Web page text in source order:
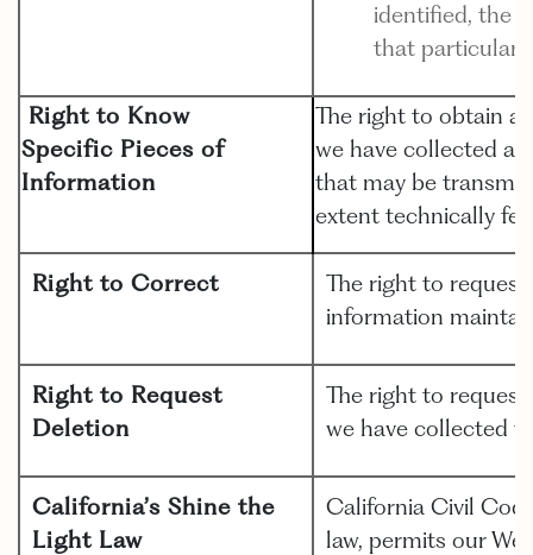
identified, the
that particular
Right to Know
Specific Pieces of
Information
The right to obtain a
we have collected
that may be
extent technically
Right to Correct
The right to
information
Right to Request
Deletion
The right to
we have collected
California’s Shine the
Light Law
California Civil
law, permits our